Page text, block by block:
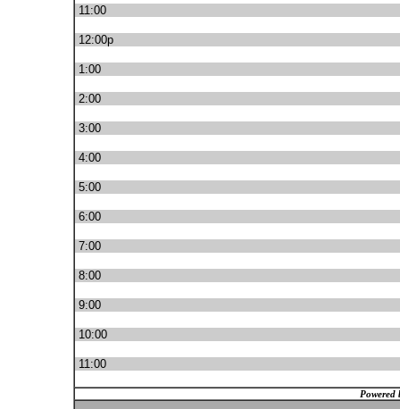
11:00
12:00p
1:00
2:00
3:00
4:00
5:00
6:00
7:00
8:00
9:00
10:00
11:00
Powered